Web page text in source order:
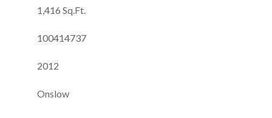
1,416 Sq.Ft.
100414737
2012
Onslow